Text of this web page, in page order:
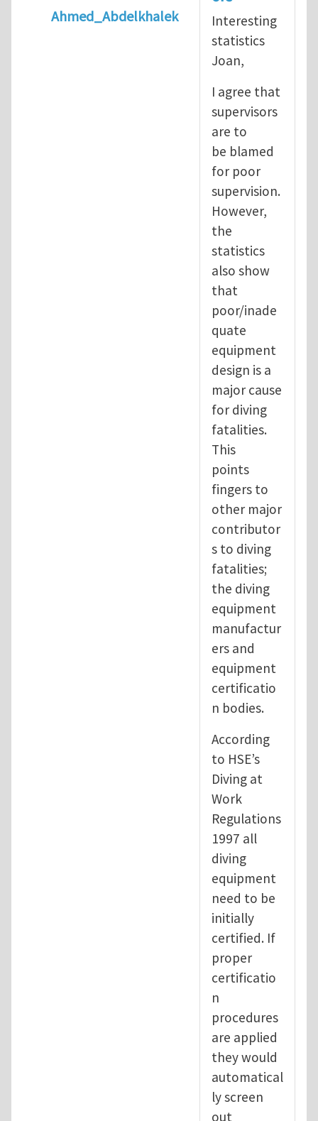
Ahmed_Abdelkhalek
Diving is extremely dangerous
Interesting
statistics
Joan,
I agree that
supervisors
are to
be blamed
for poor
supervision.
However,
the
statistics
also show
that
poor/inade
quate
equipment
design is a
major cause
for diving
fatalities.
This
points
fingers to
other major
contributor
s to diving
fatalities;
the diving
equipment
manufactur
ers and
equipment
certificatio
n bodies.
According
to HSE’s
Diving at
Work
Regulations
1997 all
diving
equipment
need to be
initially
certified. If
proper
certificatio
n
procedures
are applied
they would
automatical
ly screen
out